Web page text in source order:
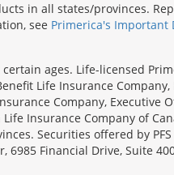
in all states/provinces.
see Primerica's Important
ages. Life-licensed
Life Insurance Company,
Company, Executive
Insurance Company of
Securities offered by
Financial Drive, Suite